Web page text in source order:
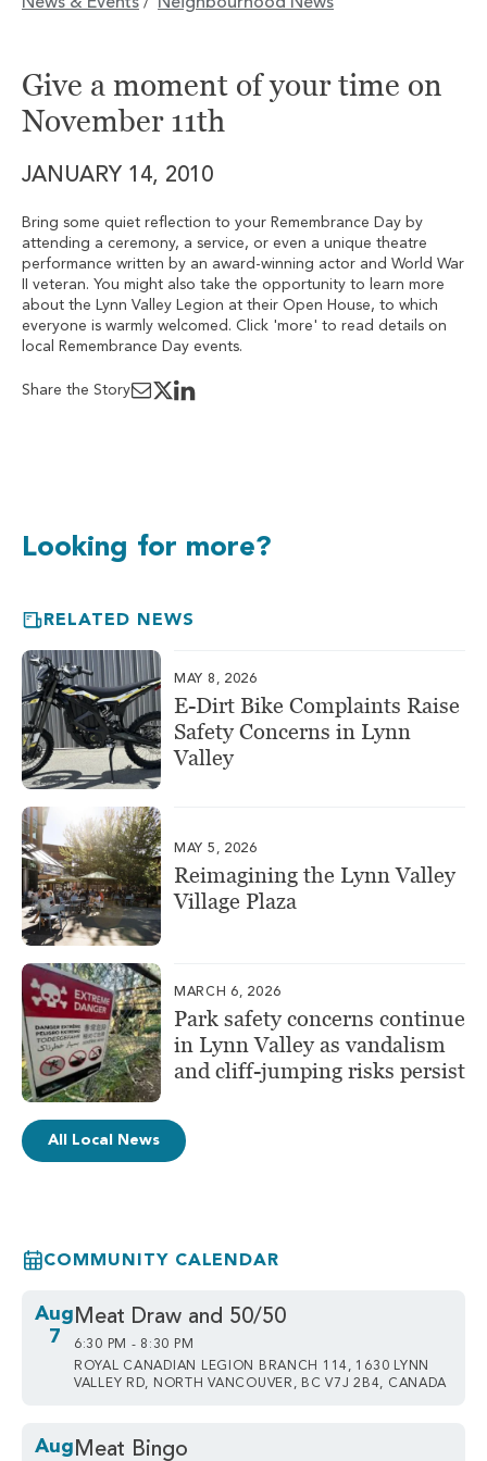
/
Give a moment of your time on
November 11th
JANUARY 14, 2010
Bring some quiet reflection to your Remembrance Day by
attending a ceremony, a service, or even a unique theatre
performance written by an award-winning actor and World War
II veteran. You might also take the opportunity to learn more
about the Lynn Valley Legion at their Open House, to which
everyone is warmly welcomed. Click 'more' to read details on
local Remembrance Day events.
Share the Story
Looking for more?
RELATED NEWS
MAY 8, 2026
E-Dirt Bike Complaints Raise
Safety Concerns in Lynn
Valley
MAY 5, 2026
Reimagining the Lynn Valley
Village Plaza
MARCH 6, 2026
Park safety concerns continue
in Lynn Valley as vandalism
and cliff-jumping risks persist
All Local News
COMMUNITY CALENDAR
Aug
7
Meat Draw and 50/50
6:30 PM - 8:30 PM
ROYAL CANADIAN LEGION BRANCH 114, 1630 LYNN
VALLEY RD, NORTH VANCOUVER, BC V7J 2B4, CANADA
AugMeat Bingo